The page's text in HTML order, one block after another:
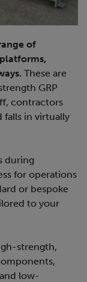
of
These are
GRP
contractors
falls in virtually
during
for operations
or bespoke
to your
strength,
low-